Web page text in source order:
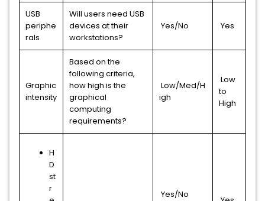
USB
periphe
rals
Will users need USB
devices at their
workstations?
Yes/No Yes
Graphic
intensity
Based on the
following criteria,
how high is the
graphical
computing
requirements?
Low/Med/H
igh
Low
to
High
H
D
st
r
Yes/No